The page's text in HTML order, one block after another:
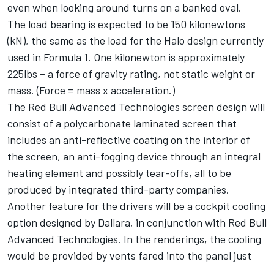
even when looking around turns on a banked oval.
The load bearing is expected to be 150 kilonewtons
(kN), the same as the load for the Halo design currently
used in Formula 1. One kilonewton is approximately
225lbs – a force of gravity rating, not static weight or
mass. (Force = mass x acceleration.)
The Red Bull Advanced Technologies screen design will
consist of a polycarbonate laminated screen that
includes an anti-reflective coating on the interior of
the screen, an anti-fogging device through an integral
heating element and possibly tear-offs, all to be
produced by integrated third-party companies.
Another feature for the drivers will be a cockpit cooling
option designed by Dallara, in conjunction with Red Bull
Advanced Technologies. In the renderings, the cooling
would be provided by vents fared into the panel just